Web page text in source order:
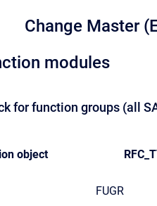
Change Master
modules
for function groups (all
object
FUGR